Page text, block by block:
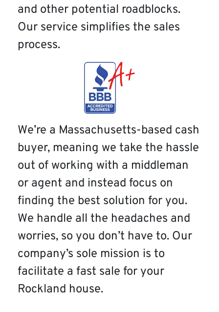
and other potential roadblocks.
Our service simplifies the sales
process.
We’re a Massachusetts-based cash
buyer, meaning we take the hassle
out of working with a middleman
or agent and instead focus on
finding the best solution for you.
We handle all the headaches and
worries, so you don’t have to. Our
company’s sole mission is to
facilitate a fast sale for your
Rockland house.